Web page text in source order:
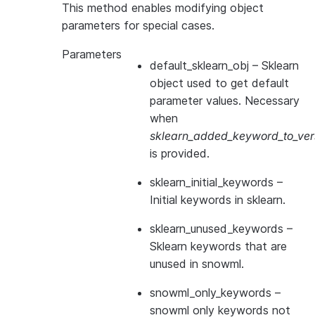
This method enables modifying object
parameters for special cases.
Parameters
default_sklearn_obj – Sklearn
object used to get default
parameter values. Necessary
when
is provided.
sklearn_initial_keywords –
Initial keywords in sklearn.
sklearn_unused_keywords –
Sklearn keywords that are
unused in snowml.
snowml_only_keywords –
snowml only keywords not